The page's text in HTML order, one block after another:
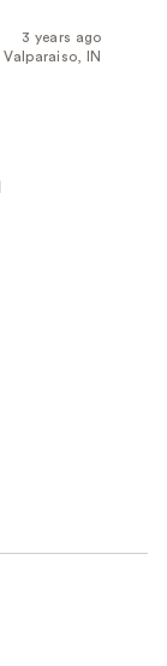
3 years ago
Valparaiso, IN